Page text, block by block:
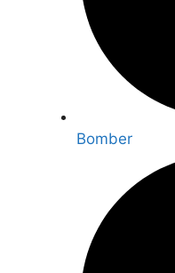
Bomber